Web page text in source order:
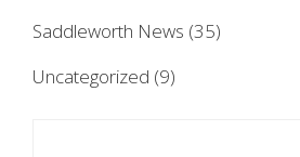
Saddleworth News (35)
Uncategorized (9)